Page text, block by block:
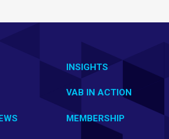
INSIGHTS
VAB IN ACTION
MEMBERSHIP